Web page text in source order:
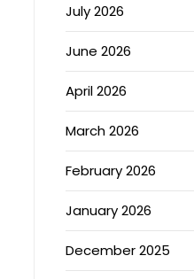
July 2026
June 2026
April 2026
March 2026
February 2026
January 2026
December 2025